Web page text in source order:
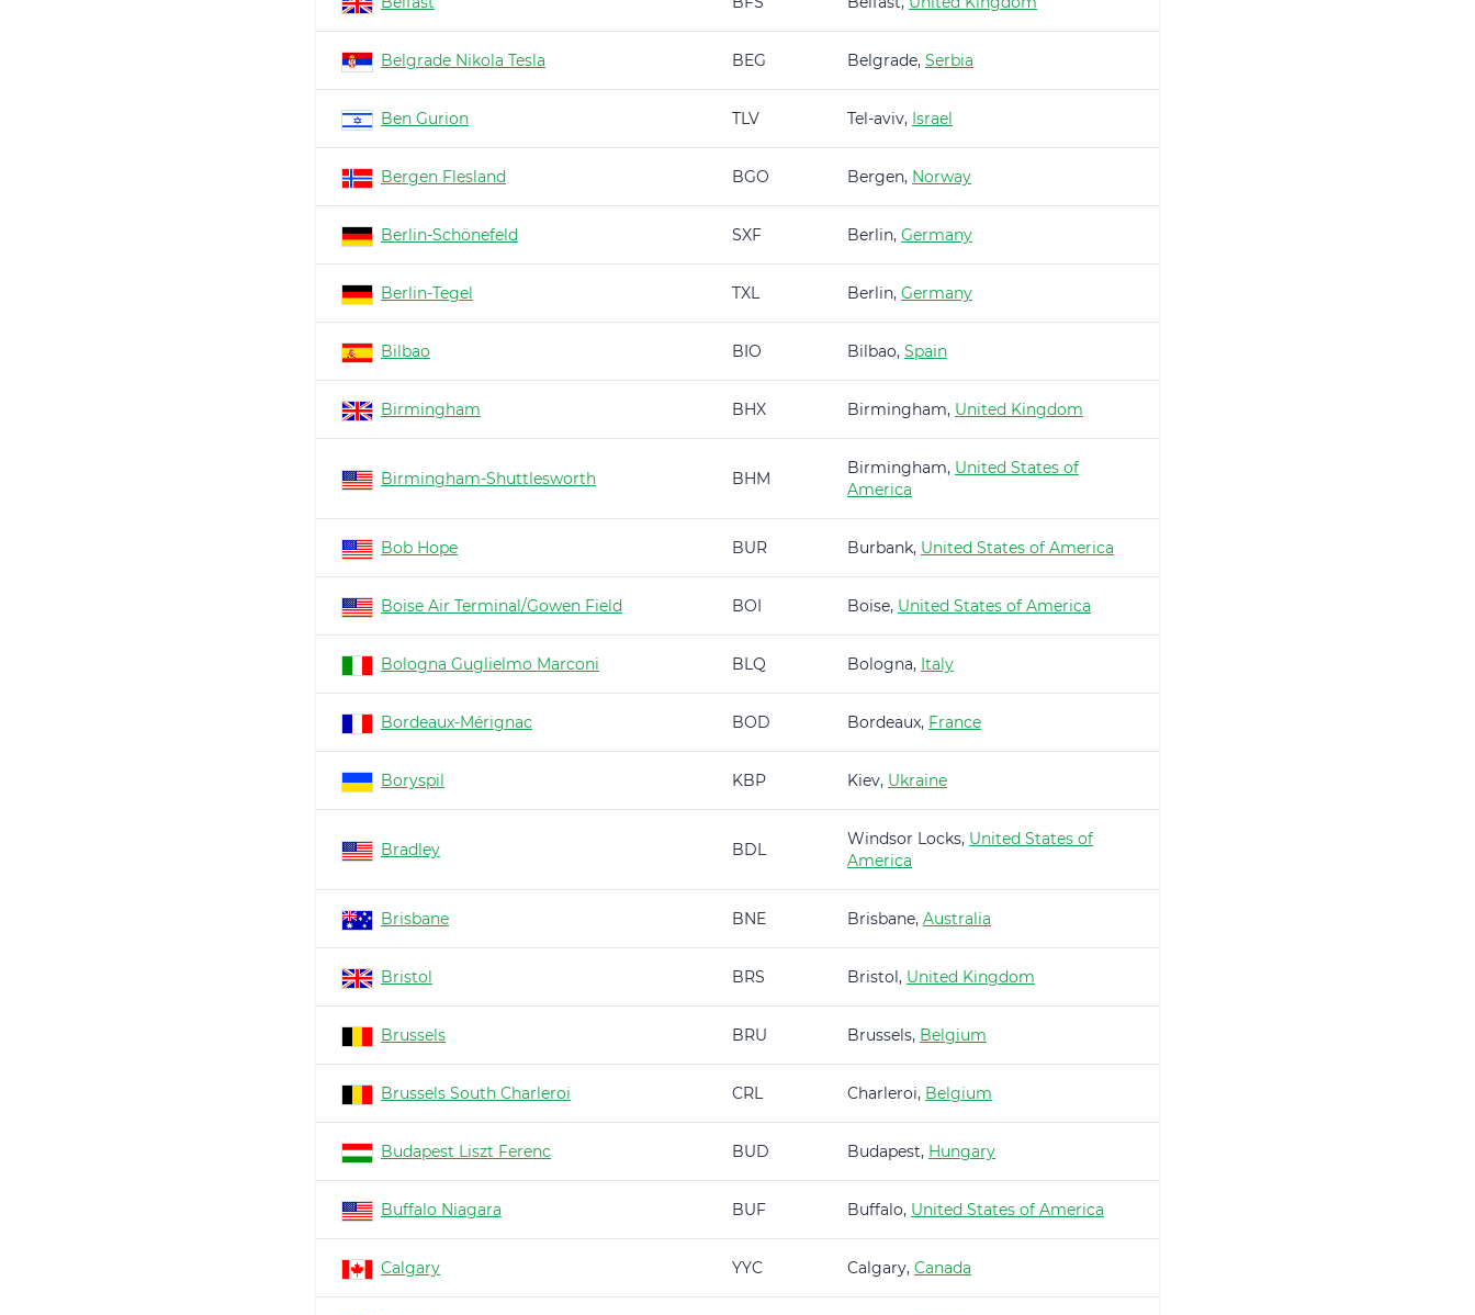
Belgrade Nikola Tesla BEG Belgrade, Serbia
Ben Gurion TLV Tel-aviv, Israel
Bergen Flesland BGO Bergen, Norway
Berlin-Schönefeld SXF Berlin, Germany
Berlin-Tegel TXL Berlin, Germany
Bilbao BIO Bilbao, Spain
Birmingham BHX Birmingham, United Kingdom
Birmingham-Shuttlesworth BHM
Birmingham, United States of
America
Bob Hope BUR Burbank, United States of America
Boise Air Terminal/Gowen Field BOI Boise, United States of America
Bologna Guglielmo Marconi BLQ Bologna, Italy
Bordeaux-Mérignac BOD Bordeaux, France
Boryspil KBP Kiev, Ukraine
Bradley BDL
Windsor Locks, United States of
America
Brisbane BNE Brisbane, Australia
Bristol BRS Bristol, United Kingdom
Brussels BRU Brussels, Belgium
Brussels South Charleroi CRL Charleroi, Belgium
Budapest Liszt Ferenc BUD Budapest, Hungary
Buffalo Niagara BUF Buffalo, United States of America
Calgary YYC Calgary, Canada